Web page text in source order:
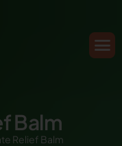
Balm
Relief Balm